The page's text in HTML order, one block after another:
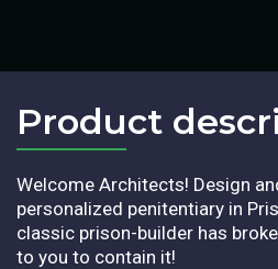
Product
Welcome Architects! Design
personalized penitentiary in
classic prison-builder has
to you to contain it!